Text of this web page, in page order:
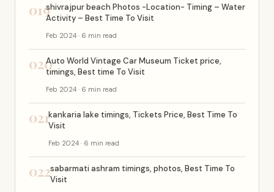
019shivrajpur beach Photos -Location- Timing – Water
Activity – Best Time To Visit
Feb 2024 · 6 min read
020Auto World Vintage Car Museum Ticket price,
timings, Best time To Visit
Feb 2024 · 6 min read
021kankaria lake timings, Tickets Price, Best Time To
Visit
Feb 2024 · 6 min read
022sabarmati ashram timings, photos, Best Time To
Visit